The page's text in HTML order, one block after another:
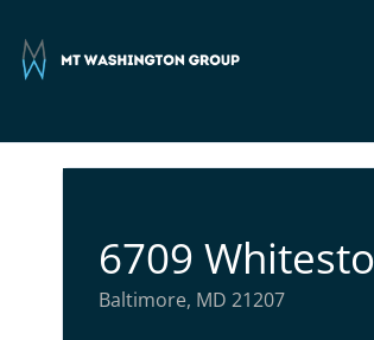
6709
Baltimore, MD 21207